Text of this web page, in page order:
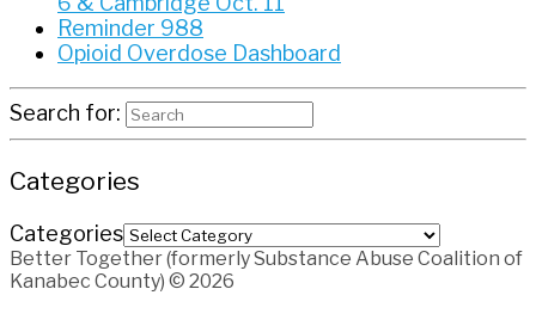
Reminder 988
Opioid Overdose Dashboard
Search for:
Categories
Categories
Better Together (formerly Substance Abuse Coalition of
Kanabec County) © 2026